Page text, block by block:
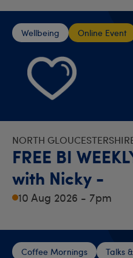
Wellbeing Online Event
NORTH
FREE BI
with Nicky -
10 Aug 2026 - 7pm
Coffee Mornings Talks